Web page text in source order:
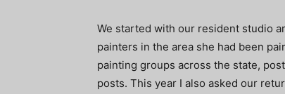
We started with our resident studio
painters in the area she had been
painting groups across the state,
posts. This year I also asked our